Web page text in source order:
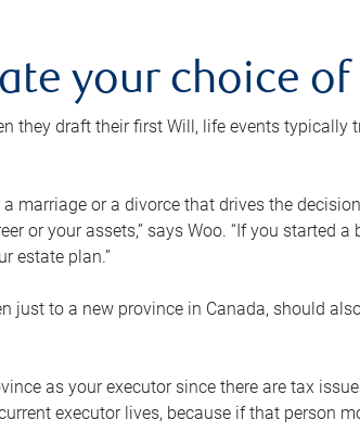
your choice
they draft their first Will, life events typically
marriage or a divorce that drives the
or your assets,” says Woo. “If you started
estate plan.”
just to a new province in Canada, should
as your executor since there are tax
executor lives, because if that person